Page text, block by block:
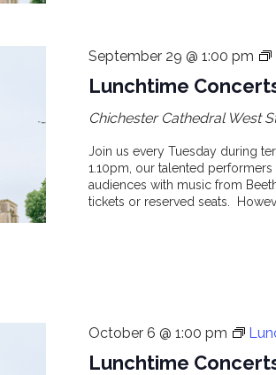
Lunchtime
September 29 @ 1:00 pm
Chichester Cathedral West
Join us every Tuesday during
1.10pm, our talented
audiences with music from
tickets or reserved seats.
Lunchtime
October 6 @ 1:00 pm